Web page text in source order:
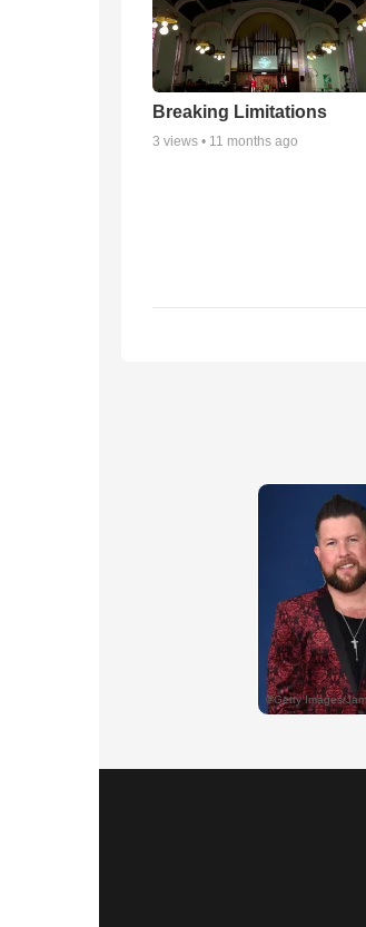
Breaking Limitations
3 views • 11 months ago